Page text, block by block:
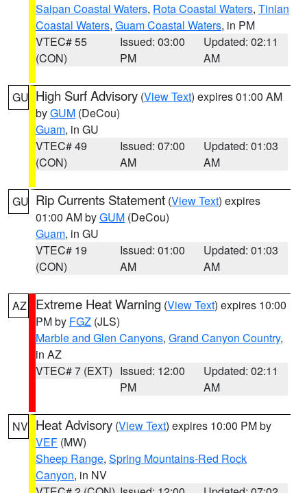
Saipan Coastal Waters, Rota Coastal Waters, Tinian
Coastal Waters, Guam Coastal Waters, in PM
VTEC# 55
(CON)
Issued: 03:00
PM
Updated: 02:11
AM
GU High Surf Advisory (View Text) expires 01:00 AM
byGUM (DeCou)
Guam, in GU
VTEC# 49
(CON)
Issued: 07:00
AM
Updated: 01:03
AM
GU Rip Currents Statement (View Text) expires
01:00 AM byGUM (DeCou)
Guam, in GU
VTEC# 19
(CON)
Issued: 01:00
AM
Updated: 01:03
AM
AZ Extreme Heat Warning (View Text) expires 10:00
PM by FGZ (JLS)
Marble and Glen Canyons, Grand Canyon Country,
in AZ
VTEC# 7 (EXT) Issued: 12:00
PM
Updated: 02:11
AM
NV Heat Advisory (View Text) expires 10:00 PM by
VEF (MW)
Sheep Range, Spring Mountains-Red Rock
Canyon, in NV